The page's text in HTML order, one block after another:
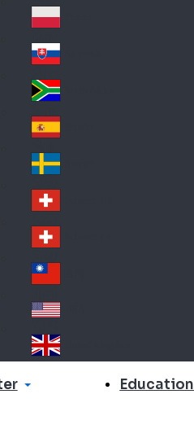
s
ala
nd
rw
ay
Pol
an
d
Slo
va
kia
So
uth
Af
ric
a
Sp
ain
Sw
ed
en
Sw
itz
erl
an
d
Sw
itz
erl
an
d
wa
n
A
Un
Education